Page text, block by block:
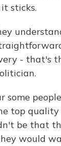
sticks.
- that's
some
top
be that
would